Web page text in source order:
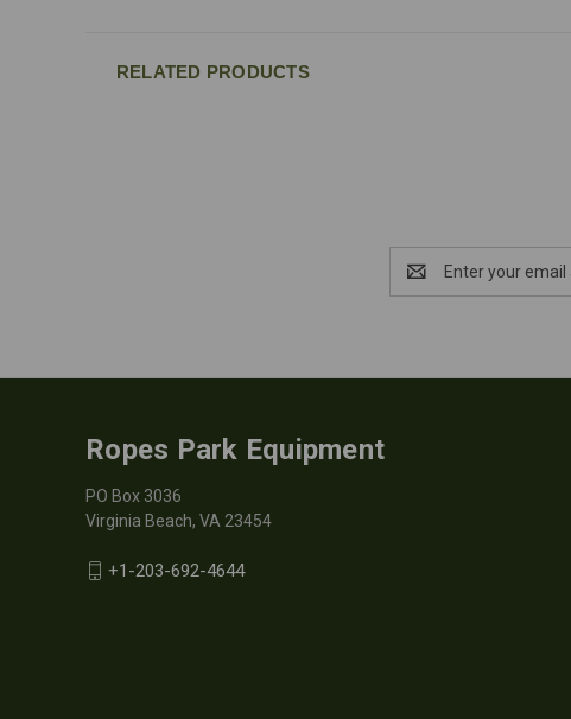
RELATED PRODUCTS
Address
Ropes Park Equipment
PO Box 3036
Virginia Beach, VA 23454
+1-203-692-4644